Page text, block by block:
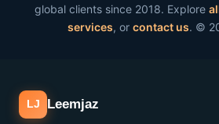
global clients since 2018. Explore
services, or contact us. ©
LJ Leemjaz